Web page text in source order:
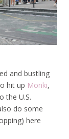
and bustling
hit up Monki,
the U.S.
do some
here